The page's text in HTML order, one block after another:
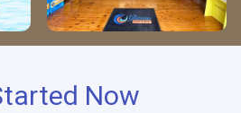
Now